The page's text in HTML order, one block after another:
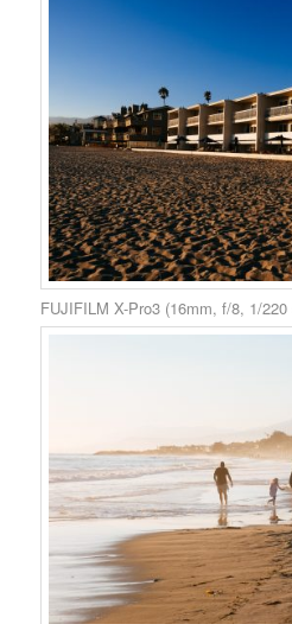
FUJIFILM X-Pro3 (16mm, f/8, 1/